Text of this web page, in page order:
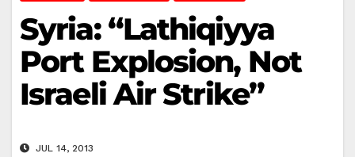
Syria: “Lathiqiyya
Port Explosion, Not
Israeli Air Strike”
JUL 14, 2013